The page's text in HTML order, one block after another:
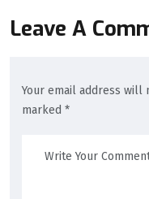
Leave A
Your email address will
marked *